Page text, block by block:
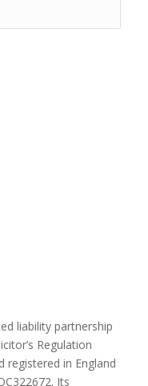
liability partnership
Regulation
registered in England
Its